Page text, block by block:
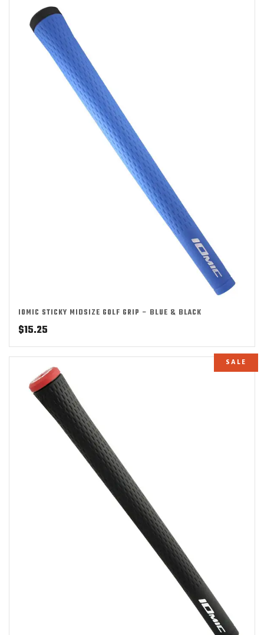
IOMIC STICKY MIDSIZE GOLF GRIP – BLUE & BLACK
$15.25
SALE